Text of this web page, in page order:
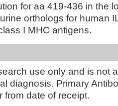
for aa 419-436 in the
orthologs for human
I MHC antigens.
use only and is not
diagnosis. Primary
from date of receipt.